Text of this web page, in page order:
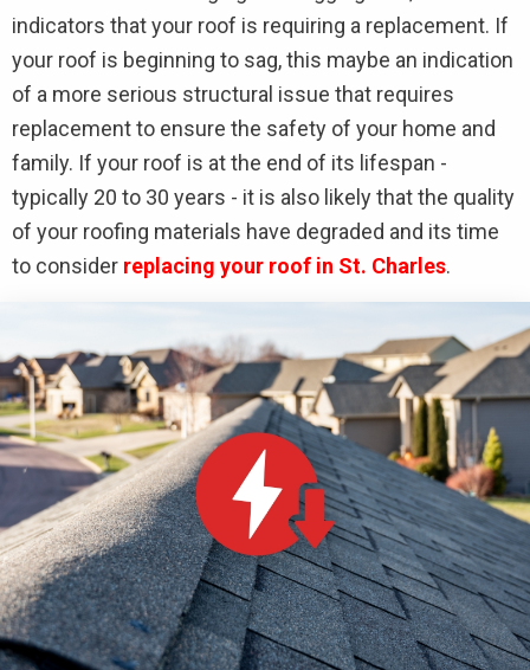
indicators that your roof is requiring a replacement. If
your roof is beginning to sag, this maybe an indication
of a more serious structural issue that requires
replacement to ensure the safety of your home and
family. If your roof is at the end of its lifespan -
typically 20 to 30 years - it is also likely that the quality
of your roofing materials have degraded and its time
to consider replacing your roof in St. Charles.